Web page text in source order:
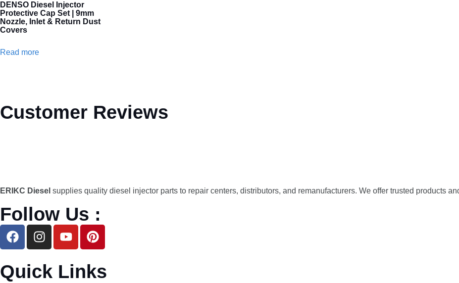
DENSO Diesel Injector
Protective Cap Set | 9mm
Nozzle, Inlet & Return Dust
Covers
Read more
Customer Reviews
ERIKC Diesel supplies quality diesel injector parts to repair centers, distributors, and remanufacturers. We offer trusted products
Follow Us :
Quick Links